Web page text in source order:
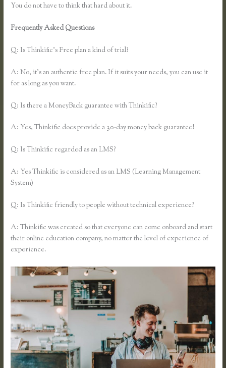
You do not have to think that hard about it.
Frequently Asked Questions
Q: Is Thinkific’s Free plan a kind of trial?
A: No, it’s an authentic free plan. If it suits your needs, you can use it
for as long as you want.
Q: Is there a MoneyBack guarantee with Thinkific?
A: Yes, Thinkific does provide a 30-day money back guarantee!
Q: Is Thinkific regarded as an LMS?
A: Yes Thinkific is considered as an LMS (Learning Management
System)
Q: Is Thinkific friendly to people without technical experience?
A: Thinkific was created so that everyone can come onboard and start
their online education company, no matter the level of experience of
experience.